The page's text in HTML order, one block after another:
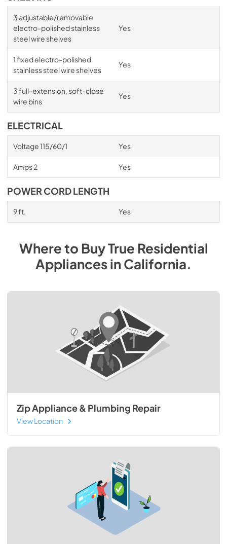
3 adjustable/removable
electro-polished stainless
steel wire shelves
Yes
1 fixed electro-polished
stainless steel wire shelves
Yes
3 full-extension, soft-close
wire bins
Yes
ELECTRICAL
Voltage 115/60/1 Yes
Amps 2 Yes
POWER CORD LENGTH
9 ft. Yes
Where to BuyTrue Residential
AppliancesinCalifornia.
Zip Appliance & Plumbing Repair
View Location